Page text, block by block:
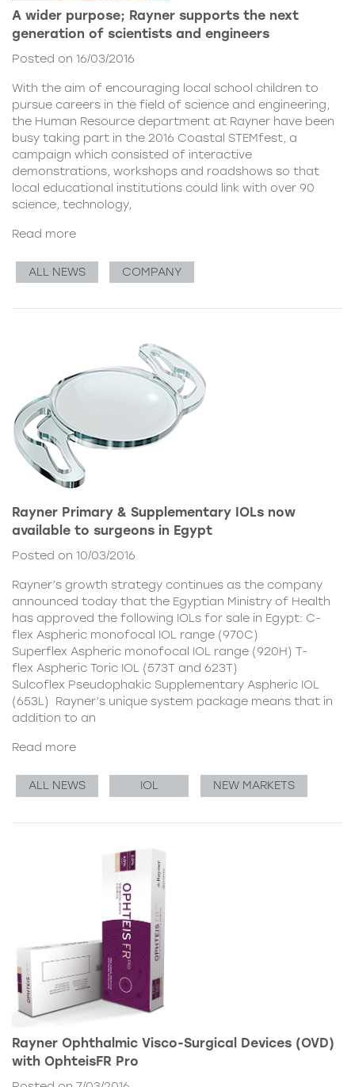
A wider purpose; Rayner supports the next
generation of scientists and engineers
Posted on 16/03/2016
With the aim of encouraging local school children to
pursue careers in the field of science and engineering,
the Human Resource department at Rayner have been
busy taking part in the 2016 Coastal STEMfest, a
campaign which consisted of interactive
demonstrations, workshops and roadshows so that
local educational institutions could link with over 90
science, technology,
Read more
ALL NEWS COMPANY
Rayner Primary & Supplementary IOLs now
available to surgeons in Egypt
Posted on 10/03/2016
Rayner’s growth strategy continues as the company
announced today that the Egyptian Ministry of Health
has approved the following IOLs for sale in Egypt: C-
flex Aspheric monofocal IOL range (970C)
Superflex Aspheric monofocal IOL range (920H) T-
flex Aspheric Toric IOL (573T and 623T)
Sulcoflex Pseudophakic Supplementary Aspheric IOL
(653L) Rayner’s unique system package means that in
addition to an
Read more
ALL NEWS IOL NEW MARKETS
Rayner Ophthalmic Visco-Surgical Devices (OVD)
with OphteisFR Pro